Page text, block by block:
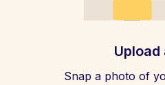
Upload
Snap a photo of